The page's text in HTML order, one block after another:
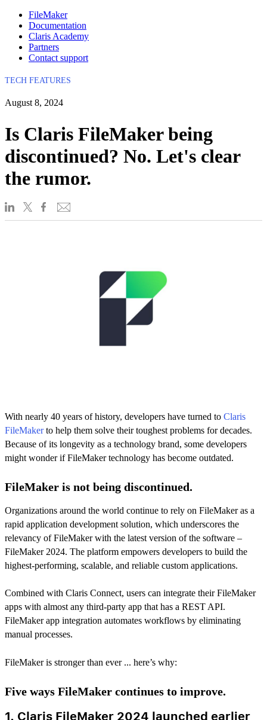
FileMaker
Documentation
Claris Academy
Partners
Contact support
TECH FEATURES
August 8, 2024
Is Claris FileMaker being
discontinued? No. Let's clear
the rumor.
With nearly 40 years of history, developers have turned to Claris
FileMakerto help them solve their toughest problems for decades.
Because of its longevity as a technology brand, some developers
might wonder if FileMaker technology has become outdated.
FileMaker is not being discontinued.
Organizations around the world continue to rely on FileMaker as a
rapid application development solution, which underscores the
relevancy of FileMaker with the latest version of the software –
FileMaker 2024. The platform empowers developers to build the
highest-performing, scalable, and reliable custom applications.
Combined with Claris Connect, users can integrate their FileMaker
apps with almost any third-party app that has a REST API.
FileMaker app integration automates workflows by eliminating
manual processes.
FileMaker is stronger than ever ... here’s why:
Five ways FileMaker continues to improve.
1. Claris FileMaker 2024 launched earlier